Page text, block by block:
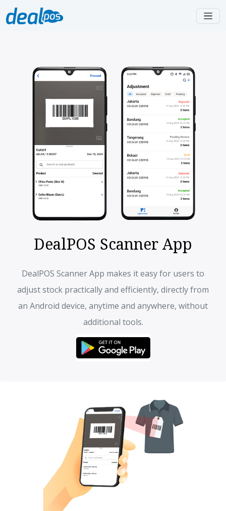
DealPOS Scanner App
DealPOS Scanner App makes it easy for users to
adjust stock practically and efficiently, directly from
an Android device, anytime and anywhere, without
additional tools.